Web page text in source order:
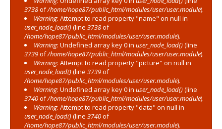
3738of/home/hope87/public_html/modules/user/user.module).
Warning: Attempt to read property "name" on null in
user_node_load()(line 3738of
/home/hope87/public_html/modules/user/user.module).
Warning: Undefined array key 0 in user_node_load()(line
3739of/home/hope87/public_html/modules/user/user.module).
Warning: Attempt to read property "picture" on null in
user_node_load()(line 3739of
/home/hope87/public_html/modules/user/user.module).
Warning: Undefined array key 0 in user_node_load()(line
3740of/home/hope87/public_html/modules/user/user.module).
Warning: Attempt to read property "data" on null in
user_node_load()(line 3740of
/home/hope87/public_html/modules/user/user.module).